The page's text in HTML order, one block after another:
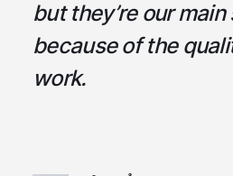
but they’re our
because of the
work.